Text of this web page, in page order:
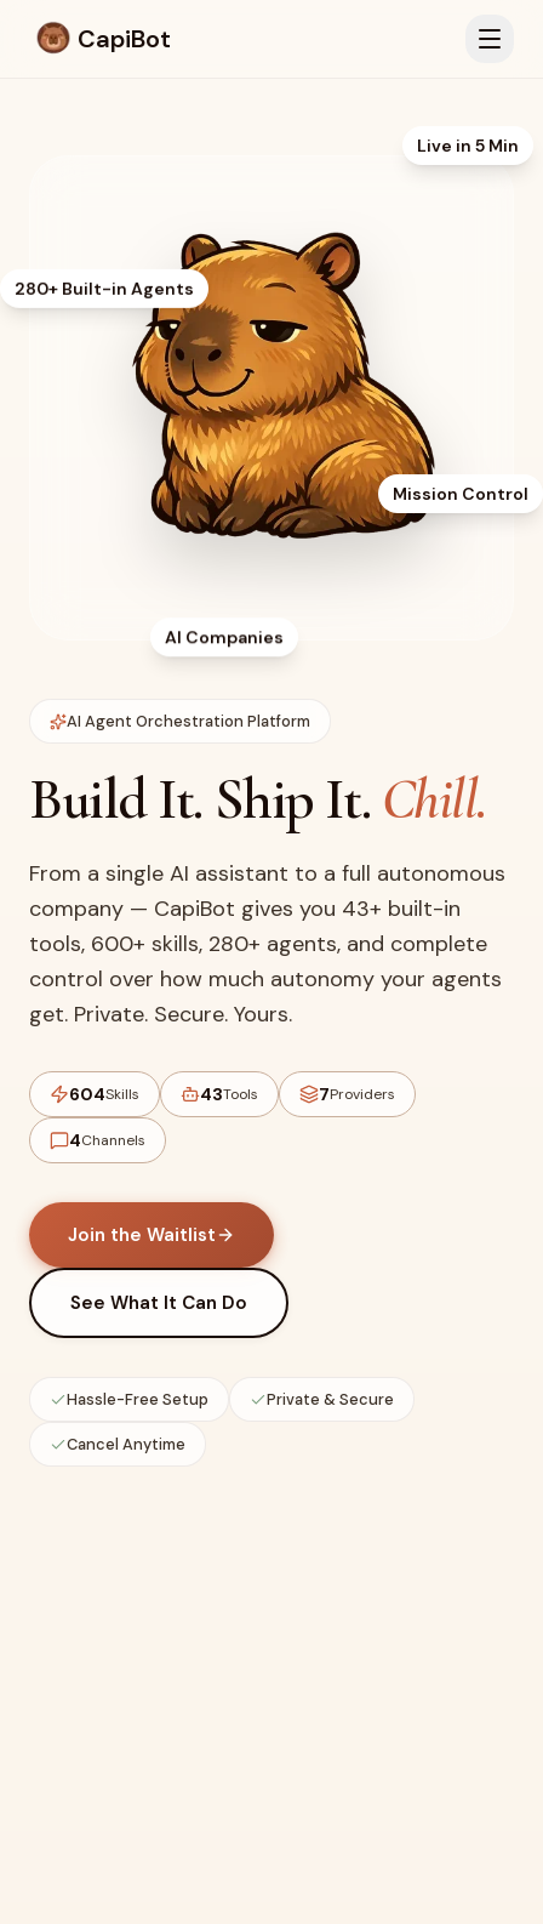
CapiBot
AI Agent Orchestration Platform
Build It. Ship It. Chill.
From a single AI assistant to a full autonomous
company — CapiBot gives you 43+ built-in
tools, 600+ skills, 280+ agents, and complete
control over how much autonomy your agents
get. Private. Secure. Yours.
604Skills 43Tools 7Providers
4Channels
Join the Waitlist
See What It Can Do
Hassle-Free Setup Private & Secure
Cancel Anytime
Live in 5 Min
280+ Built-in Agents
Mission Control
AI Companies